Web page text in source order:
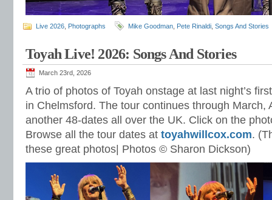
Live 2026 Photographs Mike Goodman Pete Rinaldi Songs And Stories
Toyah Live! 2026: Songs And Stories
March 23rd, 2026
A trio of photos of Toyah onstage at last night’s
in Chelmsford. The tour continues through March,
another 48-dates all over the UK. Click on the
Browse all the tour dates at toyahwillcox.com.
these great photos| Photos © Sharon Dickson)